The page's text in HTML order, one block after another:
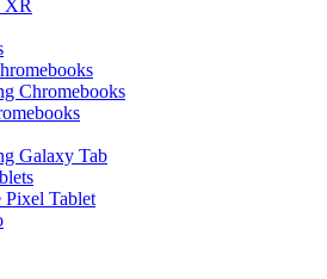
XR
Chromebooks
Galaxy Tab
Pixel Tablet